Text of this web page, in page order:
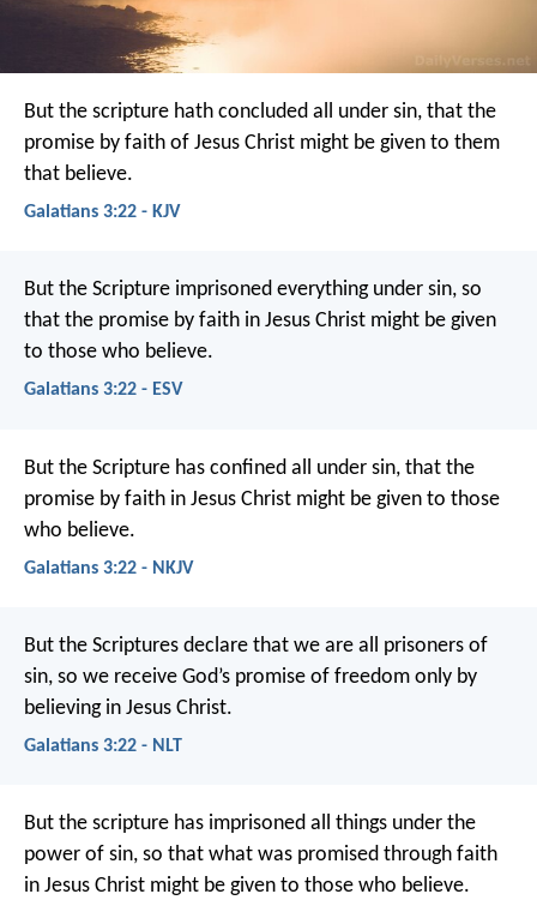
But the scripture hath concluded all under sin, that the
promise by faith of Jesus Christ might be given to them
that believe.
Galatians 3:22 - KJV
But the Scripture imprisoned everything under sin, so
that the promise by faith in Jesus Christ might be given
to those who believe.
Galatians 3:22 - ESV
But the Scripture has confined all under sin, that the
promise by faith in Jesus Christ might be given to those
who believe.
Galatians 3:22 - NKJV
But the Scriptures declare that we are all prisoners of
sin, so we receive God’s promise of freedom only by
believing in Jesus Christ.
Galatians 3:22 - NLT
But the scripture has imprisoned all things under the
power of sin, so that what was promised through faith
in Jesus Christ might be given to those who believe.